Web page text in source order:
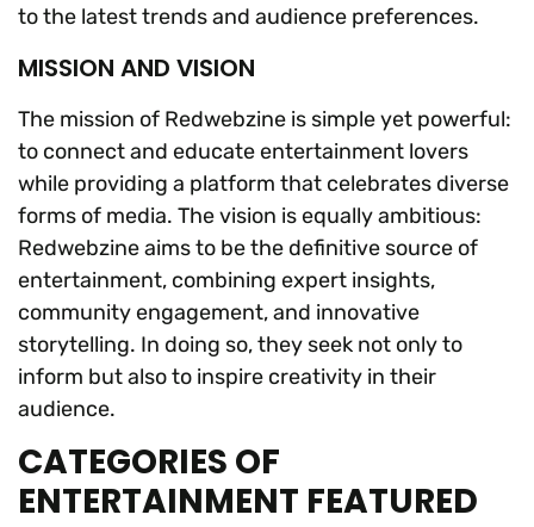
to the latest trends and audience preferences.
MISSION AND VISION
The mission of Redwebzine is simple yet powerful:
to connect and educate entertainment lovers
while providing a platform that celebrates diverse
forms of media. The vision is equally ambitious:
Redwebzine aims to be the definitive source of
entertainment, combining expert insights,
community engagement, and innovative
storytelling. In doing so, they seek not only to
inform but also to inspire creativity in their
audience.
CATEGORIES OF
ENTERTAINMENT FEATURED